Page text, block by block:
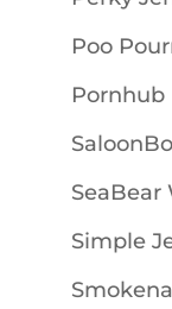
Poo
Pornhub
SeaBear
Simple